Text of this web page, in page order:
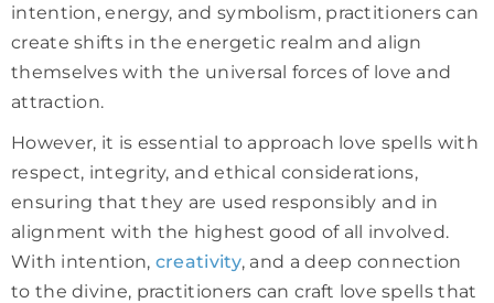
intention, energy, and symbolism, practitioners can
create shifts in the energetic realm and align
themselves with the universal forces of love and
attraction.
However, it is essential to approach love spells with
respect, integrity, and ethical considerations,
ensuring that they are used responsibly and in
alignment with the highest good of all involved.
With intention, creativity, and a deep connection
to the divine, practitioners can craft love spells that